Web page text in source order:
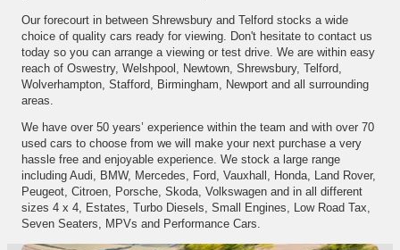
Our forecourt in between Shrewsbury and Telford stocks a wide
choice of quality cars ready for viewing. Don't hesitate to contact us
today so you can arrange a viewing or test drive. We are within easy
reach of Oswestry, Welshpool, Newtown, Shrewsbury, Telford,
Wolverhampton, Stafford, Birmingham, Newport and all surrounding
areas.
We have over 50 years’ experience within the team and with over 70
used cars to choose from we will make your next purchase a very
hassle free and enjoyable experience. We stock a large range
including Audi, BMW, Mercedes, Ford, Vauxhall, Honda, Land Rover,
Peugeot, Citroen, Porsche, Skoda, Volkswagen and in all different
sizes 4 x 4, Estates, Turbo Diesels, Small Engines, Low Road Tax,
Seven Seaters, MPVs and Performance Cars.